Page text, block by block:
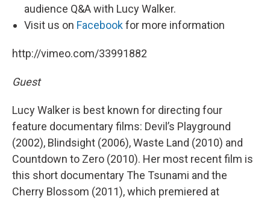
audience Q&A with Lucy Walker.
Visit us on Facebookfor more information
http://vimeo.com/33991882
Guest
Lucy Walker is best known for directing four
feature documentary films: Devil’s Playground
(2002), Blindsight (2006), Waste Land (2010) and
Countdown to Zero (2010). Her most recent film is
this short documentary The Tsunami and the
Cherry Blossom (2011), which premiered at